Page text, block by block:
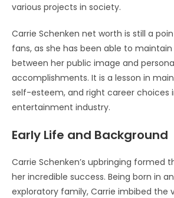
various projects in society.
Carrie Schenken net worth is still a
fans, as she has been able to
between her public image and
accomplishments. It is a lesson in
self-esteem, and right career choices
entertainment industry.
Early Life and Background
Carrie Schenken’s upbringing formed
her incredible success. Being born in
exploratory family, Carrie imbibed the